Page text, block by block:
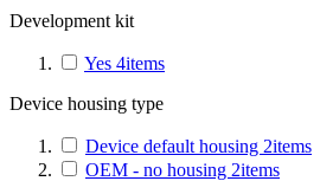
Development kit
Yes 4items
Device housing type
Device default housing 2items
OEM - no housing 2items